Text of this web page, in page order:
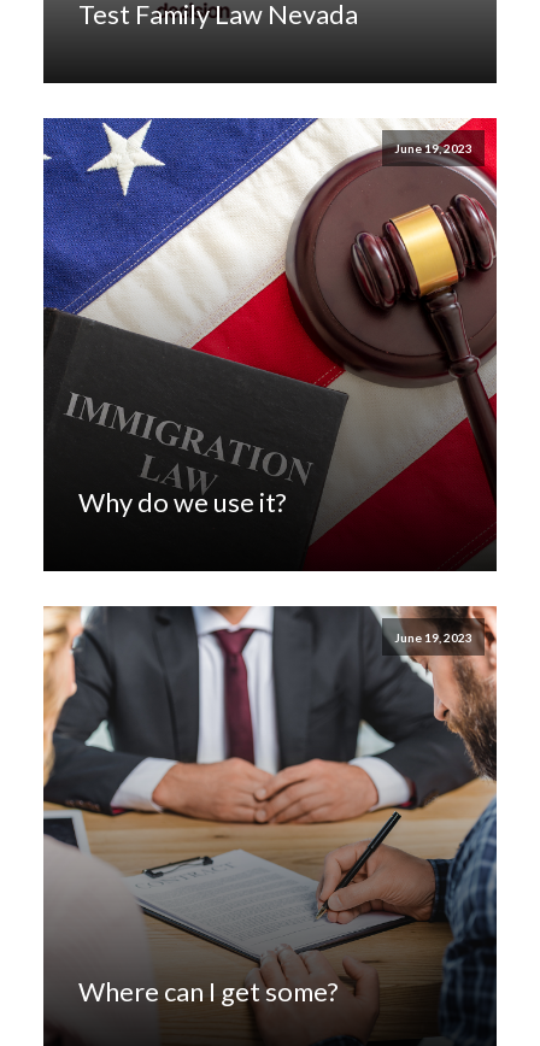
Test Family Law Nevada
June 19, 2023
Why do we use it?
June 19, 2023
Where can I get some?